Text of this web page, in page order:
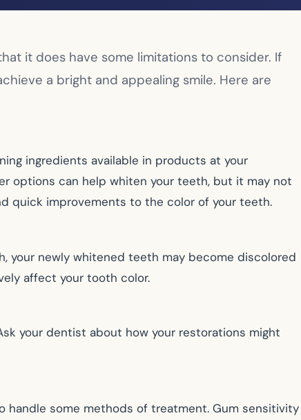
it does have some limitations to consider. If
a bright and appealing smile. Here are
ingredients available in products at your
options can help whiten your teeth, but it may not
quick improvements to the color of your teeth.
your newly whitened teeth may become discolored
affect your tooth color.
your dentist about how your restorations might
some methods of treatment. Gum sensitivity